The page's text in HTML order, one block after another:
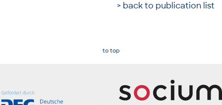
> back to publication list
to top